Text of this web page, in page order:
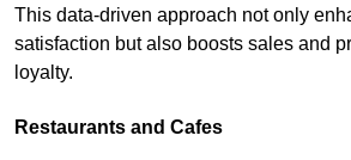
This data-driven approach not only
satisfaction but also boosts sales and
loyalty.
Restaurants and Cafes